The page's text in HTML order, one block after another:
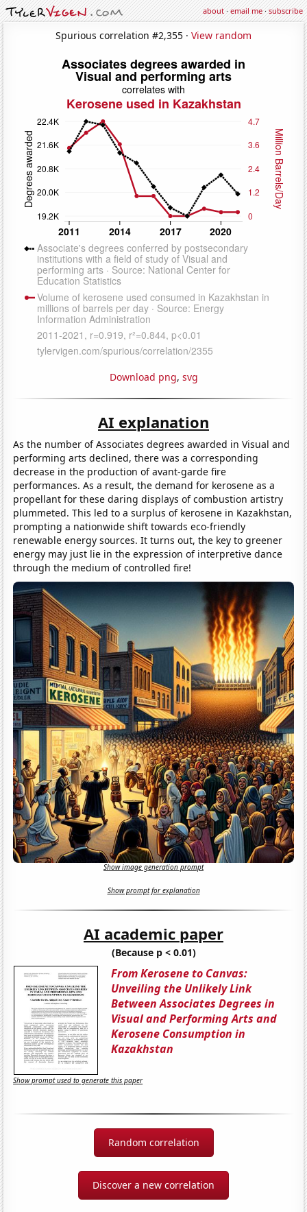
about·email me·subscribe
Spurious correlation #2,355 · View random
Download png, svg
AI explanation
As the number of Associates degrees awarded in Visual and
performing arts declined, there was a corresponding
decrease in the production of avant-garde fire
performances. As a result, the demand for kerosene as a
propellant for these daring displays of combustion artistry
plummeted. This led to a surplus of kerosene in Kazakhstan,
prompting a nationwide shift towards eco-friendly
renewable energy sources. It turns out, the key to greener
energy may just lie in the expression of interpretive dance
through the medium of controlled fire!
Show image generation prompt
Show prompt for explanation
AI academic paper
(Because p < 0.01)
From Kerosene to Canvas:
Unveiling the Unlikely Link
Between Associates Degrees in
Visual and Performing Arts and
Kerosene Consumption in
Kazakhstan
Show prompt used to generate this paper
Random correlation
Discover a new correlation